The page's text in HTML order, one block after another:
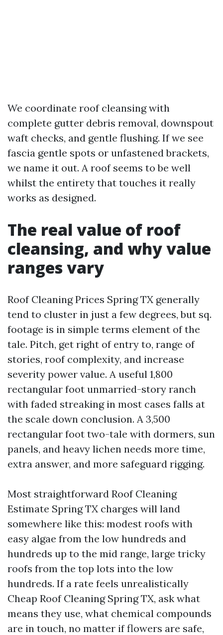
We coordinate roof cleansing with
complete gutter debris removal, downspout
waft checks, and gentle flushing. If we see
fascia gentle spots or unfastened brackets,
we name it out. A roof seems to be well
whilst the entirety that touches it really
works as designed.
The real value of roof
cleansing, and why value
ranges vary
Roof Cleaning Prices Spring TX generally
tend to cluster in just a few degrees, but sq.
footage is in simple terms element of the
tale. Pitch, get right of entry to, range of
stories, roof complexity, and increase
severity power value. A useful 1,800
rectangular foot unmarried-story ranch
with faded streaking in most cases falls at
the scale down conclusion. A 3,500
rectangular foot two-tale with dormers, sun
panels, and heavy lichen needs more time,
extra answer, and more safeguard rigging.
Most straightforward Roof Cleaning
Estimate Spring TX charges will land
somewhere like this: modest roofs with
easy algae from the low hundreds and
hundreds up to the mid range, large tricky
roofs from the top lots into the low
hundreds. If a rate feels unrealistically
Cheap Roof Cleaning Spring TX, ask what
means they use, what chemical compounds
are in touch, no matter if flowers are safe,